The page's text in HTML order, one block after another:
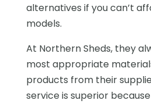
alternatives if you can’t
models.
At Northern Sheds, they
most appropriate
products from their
service is superior